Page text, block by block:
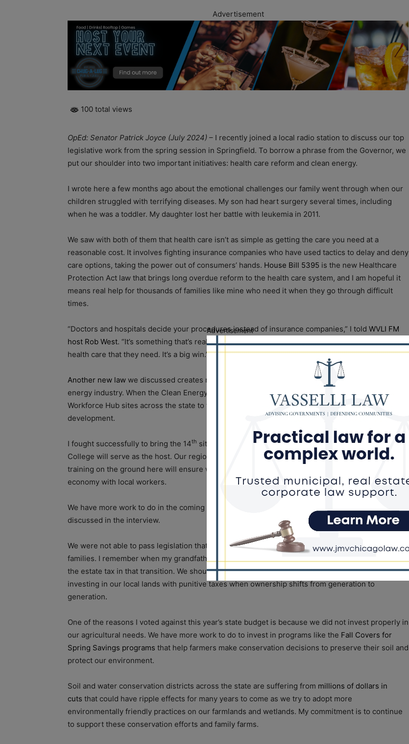
Advertisement
100 total views
OpEd: Senator Patrick Joyce (July 2024) – I recently joined a local radio station to discuss our top
legislative work from the spring session in Springfield. To borrow a phrase from the Governor, we
put our shoulder into two important initiatives: health care reform and clean energy.
I wrote here a few months ago about the emotional challenges our family went through when our
children struggled with terrifying diseases. My son had heart surgery several times, including
when he was a toddler. My daughter lost her battle with leukemia in 2011.
We saw with both of them that health care isn’t as simple as getting the care you need at a
reasonable cost. It involves fighting insurance companies who have used tactics to delay and deny
care options, taking the power out of consumers’ hands. House Bill 5395 is the new Healthcare
Protection Act law that brings long overdue reform to the health care system, and I am hopeful it
means real help for thousands of families like mine who need it when they go through difficult
times.
“Doctors and hospitals decide your procedures instead of insurance companies,” I told WVLI FM
host Rob West. “It’s something that’s really going to help the residents of Illinois on getting the
health care that they need. It’s a big win.”
Another new law we discussed creates more economic opportunities through the growing clean
energy industry. When the Clean Energy Jobs Act was created, Illinois set up 13 Clean Jobs
Workforce Hub sites across the state to train workers for successful careers in clean energy
development.
I fought successfully to bring the 14th site to Kankakee County, where Kankakee Community
College will serve as the host. Our region is at the heart of clean energy development and having
training on the ground here will ensure we are prepared for the transition and can grow our
economy with local workers.
We have more work to do in the coming months to support our vital agriculture industry, as I
discussed in the interview.
We were not able to pass legislation that will change the estate tax to best support small farm
families. I remember when my grandfather died in the 1970s, my dad and uncle struggled to pay
the estate tax in that transition. We shouldn’t punish families who have dedicated decades to
investing in our local lands with punitive taxes when ownership shifts from generation to
generation.
One of the reasons I voted against this year’s state budget is because we did not invest properly in
our agricultural needs. We have more work to do to invest in programs like the Fall Covers for
Spring Savings programs that help farmers make conservation decisions to preserve their soil and
protect our environment.
Soil and water conservation districts across the state are suffering from millions of dollars in
cuts that could have ripple effects for many years to come as we try to adopt more
environmentally friendly practices on our farmlands and wetlands. My commitment is to continue
to support these conservation efforts and family farms.
Advertisement